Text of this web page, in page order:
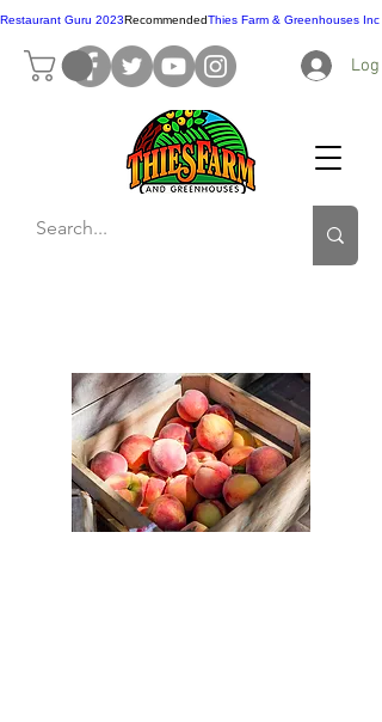
Restaurant Guru 2023RecommendedThies Farm & Greenhouses Inc
Log